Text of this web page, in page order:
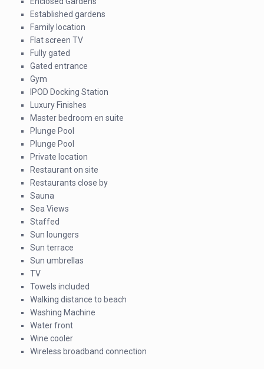
Established gardens
Family location
Flat screen TV
Fully gated
Gated entrance
Gym
IPOD Docking Station
Luxury Finishes
Master bedroom en suite
Plunge Pool
Plunge Pool
Private location
Restaurant on site
Restaurants close by
Sauna
Sea Views
Staffed
Sun loungers
Sun terrace
Sun umbrellas
TV
Towels included
Walking distance to beach
Washing Machine
Water front
Wine cooler
Wireless broadband connection